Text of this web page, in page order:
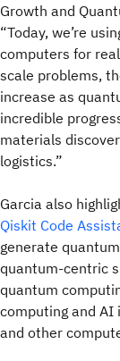
Growth and
“Today, we’re
computers for
scale problems,
increase as
incredible
materials
logistics.”
Garcia also
Qiskit Code
generate
quantum-centric
quantum
computing and AI
and other